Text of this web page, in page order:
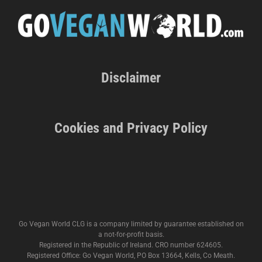
Disclaimer
Cookies and Privacy Policy
Go Vegan World CLG is a company limited by guarantee established on
a not-for-profit basis.
Registered in the Republic of Ireland. CRO number 624605.
Registered Office: Go Vegan World, PO Box 13664, Kells, Co Meath.